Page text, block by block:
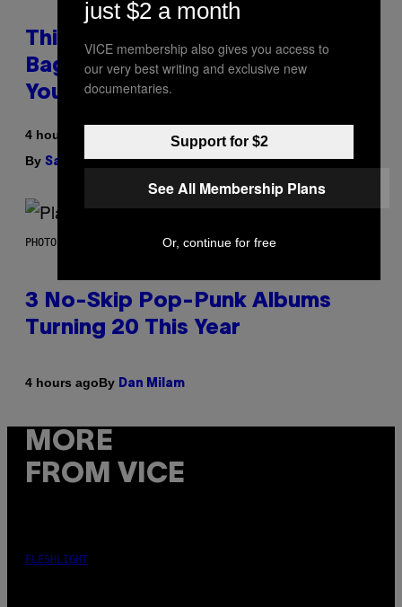
This Discreet Lockable Sex Toy
Bag Is the Nightstand Upgrade
Your Play Drawer Needs
4 hours ago
By Sam Watanuki| Reviewed byYsolt Usigan
PHOTO BY SCOTT GRIES/GETTY IMAGES
3 No-Skip Pop-Punk Albums
Turning 20 This Year
4 hours agoBy Dan Milam
MORE
FROM VICE
FLESHLIGHT
just $2 a month
VICE membership also gives you access to
our very best writing and exclusive new
documentaries.
Support for $2
See All Membership Plans
Or, continue for free